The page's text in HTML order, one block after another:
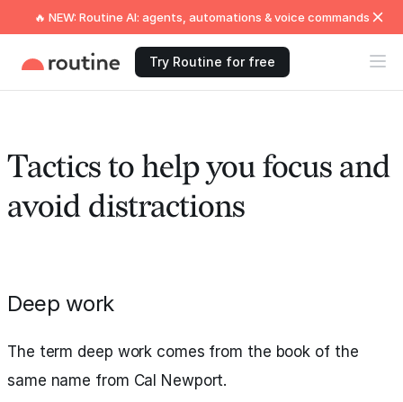
🔥 NEW: Routine AI: agents, automations & voice commands
Try Routine for free
Tactics to help you focus and
avoid distractions
Deep work
The term deep work comes from the book of the
same name from Cal Newport.